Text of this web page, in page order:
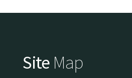
Site Map